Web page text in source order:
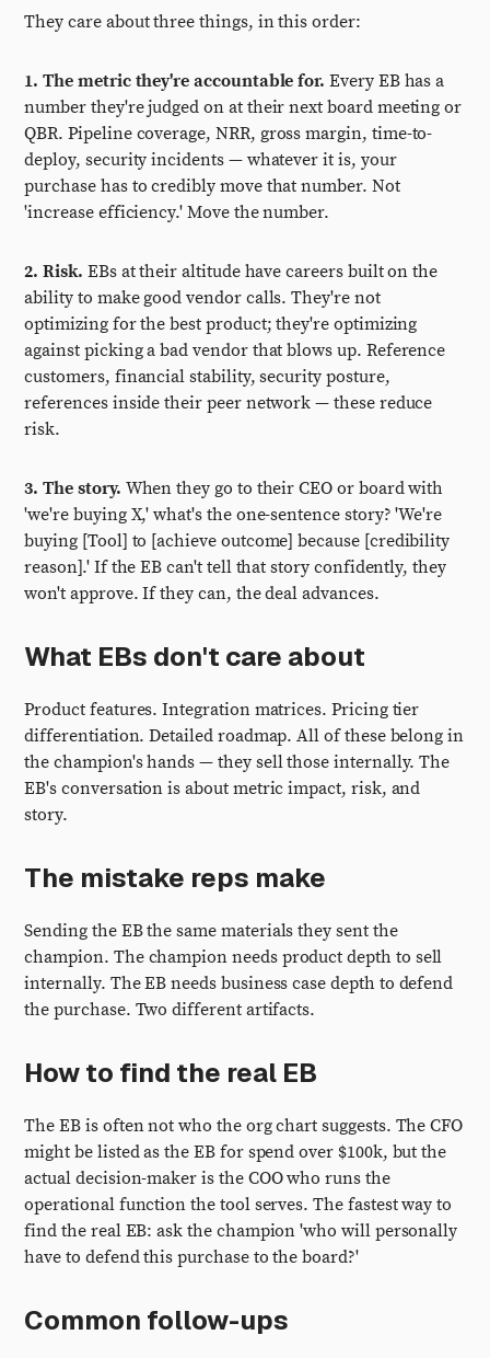
They care about three things, in this order:
1. The metric they're accountable for. Every EB has a
number they're judged on at their next board meeting or
QBR. Pipeline coverage, NRR, gross margin, time-to-
deploy, security incidents — whatever it is, your
purchase has to credibly move that number. Not
'increase efficiency.' Move the number.
2. Risk. EBs at their altitude have careers built on the
ability to make good vendor calls. They're not
optimizing for the best product; they're optimizing
against picking a bad vendor that blows up. Reference
customers, financial stability, security posture,
references inside their peer network — these reduce
risk.
3. The story. When they go to their CEO or board with
'we're buying X,' what's the one-sentence story? 'We're
buying [Tool] to [achieve outcome] because [credibility
reason].' If the EB can't tell that story confidently, they
won't approve. If they can, the deal advances.
What EBs don't care about
Product features. Integration matrices. Pricing tier
differentiation. Detailed roadmap. All of these belong in
the champion's hands — they sell those internally. The
EB's conversation is about metric impact, risk, and
story.
The mistake reps make
Sending the EB the same materials they sent the
champion. The champion needs product depth to sell
internally. The EB needs business case depth to defend
the purchase. Two different artifacts.
How to find the real EB
The EB is often not who the org chart suggests. The CFO
might be listed as the EB for spend over $100k, but the
actual decision-maker is the COO who runs the
operational function the tool serves. The fastest way to
find the real EB: ask the champion 'who will personally
have to defend this purchase to the board?'
Common follow-ups